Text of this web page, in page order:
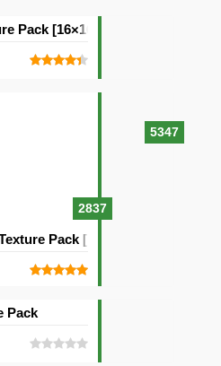
5347
Pack [16×16]
2837
Pack [128×128]
Pack